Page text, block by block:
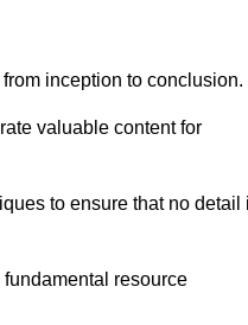
inception to conclusion.
valuable content for
to ensure that no detail
resource